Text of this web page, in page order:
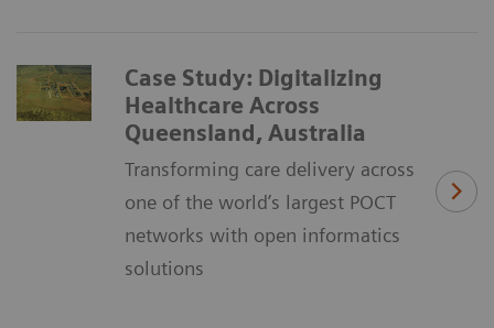
Case Study: Digitalizing
Healthcare Across
Queensland, Australia
Transforming care delivery across
one of the world’s largest POCT
networks with open informatics
solutions